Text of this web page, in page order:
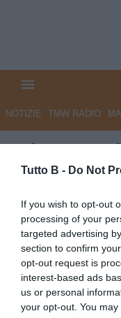
Tutto B - Do Not
If you wish to opt-out
processing of your
targeted advertising
section to confirm
opt-out request is
interest-based ads
us or personal
your opt-out. You
NOTIZIE TMW RADIO
RdC -
Santo,
Sono
dei granata
Autore
vedi